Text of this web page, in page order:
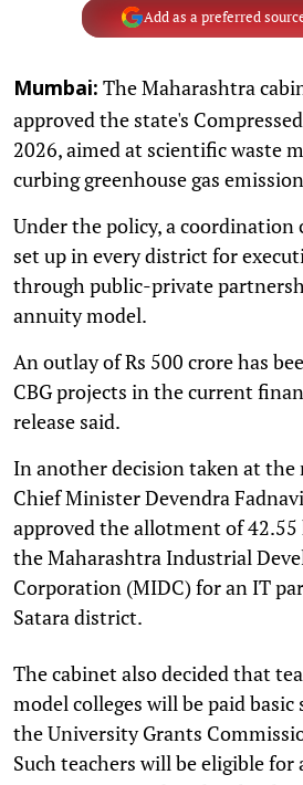
Add as a preferred
Mumbai: The Maharashtra
approved the state's
2026, aimed at scientific waste
curbing greenhouse gas
Under the policy, a
set up in every district for
through public-private
annuity model.
An outlay of Rs 500 crore has
CBG projects in the current
release said.
In another decision taken at the
Chief Minister Devendra
approved the allotment of
the Maharashtra Industrial
Corporation (MIDC) for an IT
Satara district.
The cabinet also decided that
model colleges will be paid
the University Grants
Such teachers will be eligible